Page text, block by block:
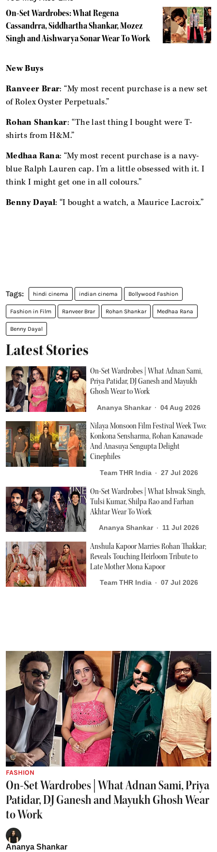
On-Set Wardrobes: What Regena
Cassandrra, Siddhartha Shankar, Mozez
Singh and Aishwarya Sonar Wear To Work
New Buys
Ranveer Brar: “My most recent purchase is a new set
of Rolex Oyster Perpetuals.”
Rohan Shankar: “The last thing I bought were T-
shirts from H&M.”
Medhaa Rana: “My most recent purchase is a navy-
blue Ralph Lauren cap. I’m a little obsessed with it. I
think I might get one in all colours.”
Benny Dayal: “I bought a watch, a Maurice Lacroix.”
hindi cinema indian cinema Bollywood Fashion
Fashion in Film Ranveer Brar Rohan Shankar Medhaa Rana
Benny Dayal
Latest Stories
On-Set Wardrobes | What Adnan Sami,
Priya Patidar, DJ Ganesh and Mayukh
Ghosh Wear to Work
Ananya Shankar 04 Aug 2026
Nilaya Monsoon Film Festival Week Two:
Konkona Sensharma, Rohan Kanawade
And Anasuya Sengupta Delight
Cinephiles
Team THR India 27 Jul 2026
On-Set Wardrobes | What Ishwak Singh,
Tulsi Kumar, Shilpa Rao and Farhan
Akhtar Wear To Work
Ananya Shankar 11 Jul 2026
Anshula Kapoor Marries Rohan Thakkar;
Reveals Touching Heirloom Tribute to
Late Mother Mona Kapoor
Team THR India 07 Jul 2026
FASHION
On-Set Wardrobes | What Adnan Sami, Priya
Patidar, DJ Ganesh and Mayukh Ghosh Wear
to Work
Ananya Shankar